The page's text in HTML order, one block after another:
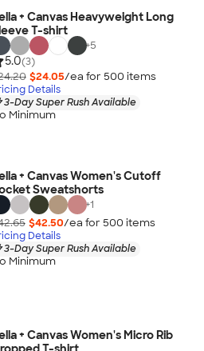
+ Canvas Heavyweight Long
T-shirt
+5
5.0(3)
$24.05/ea for 500 items
Details
3-Day Super Rush Available
Minimum
+ Canvas Women's Cutoff
Sweatshorts
+1
$42.50/ea for 500 items
Details
3-Day Super Rush Available
Minimum
+ Canvas Women's Micro Rib